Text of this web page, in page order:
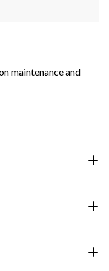
maintenance and